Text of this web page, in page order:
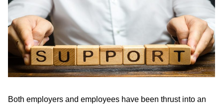
Both employers and employees have been thrust into an